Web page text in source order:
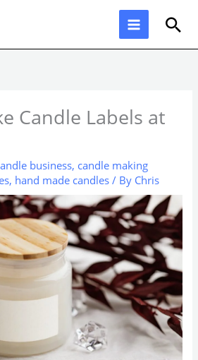
Candle Labels at
business, candle making
, hand made candles / By Chris